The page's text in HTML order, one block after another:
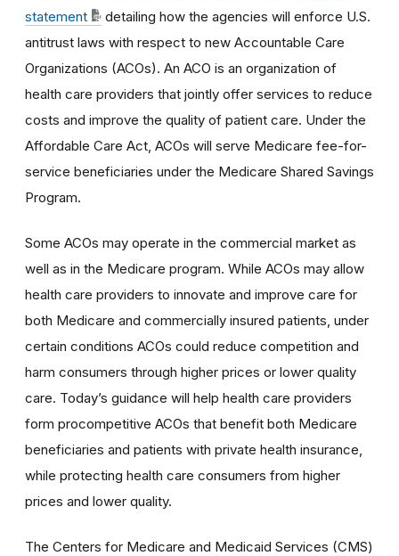
statement
detailing how the agencies will enforce U.S.
antitrust laws with respect to new Accountable Care
Organizations (ACOs). An ACO is an organization of
health care providers that jointly offer services to reduce
costs and improve the quality of patient care. Under the
Affordable Care Act, ACOs will serve Medicare fee-for-
service beneficiaries under the Medicare Shared Savings
Program.
Some ACOs may operate in the commercial market as
well as in the Medicare program. While ACOs may allow
health care providers to innovate and improve care for
both Medicare and commercially insured patients, under
certain conditions ACOs could reduce competition and
harm consumers through higher prices or lower quality
care. Today’s guidance will help health care providers
form procompetitive ACOs that benefit both Medicare
beneficiaries and patients with private health insurance,
while protecting health care consumers from higher
prices and lower quality.
The Centers for Medicare and Medicaid Services (CMS)